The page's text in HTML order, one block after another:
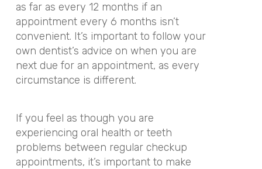
as far as every 12 months if an
appointment every 6 months isn’t
convenient. It’s important to follow your
own dentist’s advice on when you are
next due for an appointment, as every
circumstance is different.
If you feel as though you are
experiencing oral health or teeth
problems between regular checkup
appointments, it’s important to make